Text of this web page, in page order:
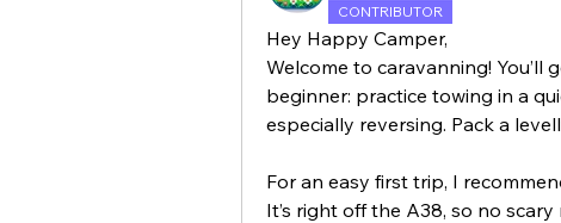
CONTRIBUTOR
Hey Happy Camper,
Welcome to caravanning!
beginner: practice towing in a
For an easy first trip, I
It’s right off the A38, so no